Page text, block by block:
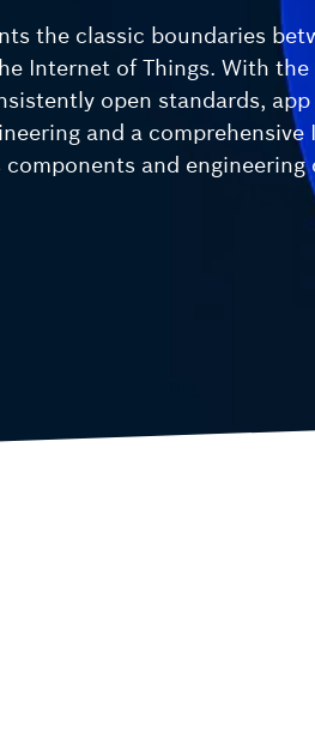
ctrlX SAFETY
Safety solutions
the classic boundaries
Internet of Things. With
open standards,
and a comprehensive
components and